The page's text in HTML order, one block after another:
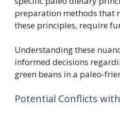
preparation methods that
these principles, require
Understanding these
informed decisions
green beans in a paleo-
Potential Conflicts